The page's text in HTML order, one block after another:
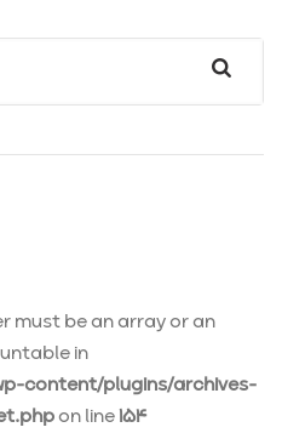
must be an array or an
in
content/plugins/archives-
on line154